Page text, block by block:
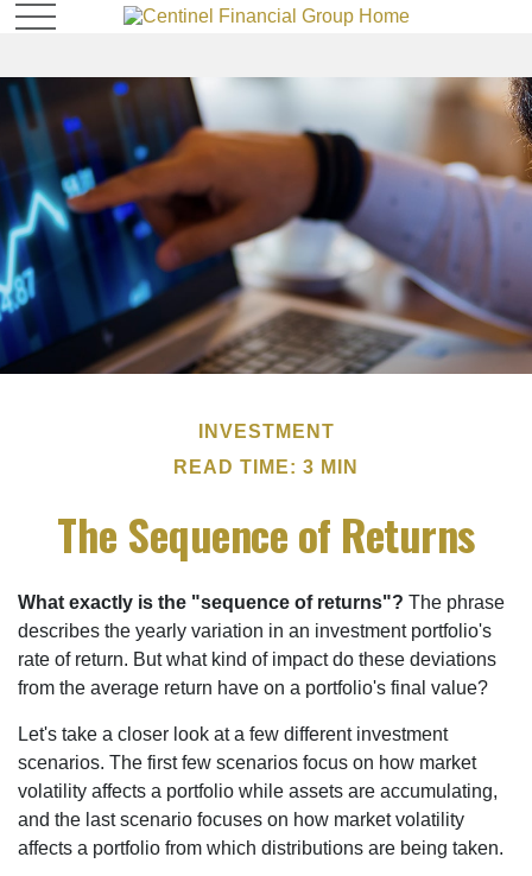
INVESTMENT
READ TIME: 3 MIN
The Sequence of Returns
What exactly is the "sequence of returns"? The phrase
describes the yearly variation in an investment portfolio's
rate of return. But what kind of impact do these deviations
from the average return have on a portfolio's final value?
Let's take a closer look at a few different investment
scenarios. The first few scenarios focus on how market
volatility affects a portfolio while assets are accumulating,
and the last scenario focuses on how market volatility
affects a portfolio from which distributions are being taken.